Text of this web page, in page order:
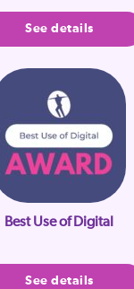
See details
Best Use of Digital
See details